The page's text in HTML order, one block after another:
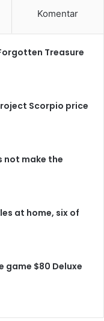
Komentar
Treasure
Scorpio price
not make the
at home, six of
game $80 Deluxe